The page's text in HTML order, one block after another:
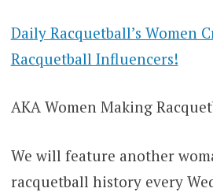
Daily Racquetball’s Women
Racquetball Influencers!
AKA Women Making
We will feature another
racquetball history every